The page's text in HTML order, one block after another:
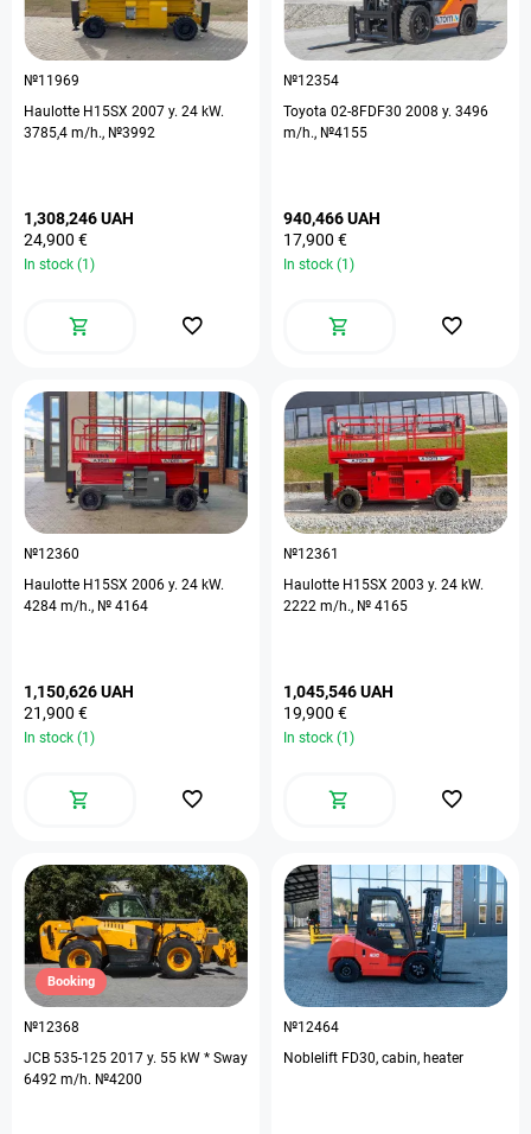
№11969
Haulotte H15SX 2007 y. 24 kW.
3785,4 m/h., №3992
1,308,246 UAH
24,900 €
In stock (1)
№12354
Toyota 02-8FDF30 2008 y. 3496
m/h., №4155
940,466 UAH
17,900 €
In stock (1)
№12360
Haulotte H15SX 2006 y. 24 kW.
4284 m/h., № 4164
1,150,626 UAH
21,900 €
In stock (1)
№12361
Haulotte H15SX 2003 y. 24 kW.
2222 m/h., № 4165
1,045,546 UAH
19,900 €
In stock (1)
Booking
№12368
JCB 535-125 2017 y. 55 kW * Sway
6492 m/h. №4200
№12464
Noblelift FD30, cabin, heater